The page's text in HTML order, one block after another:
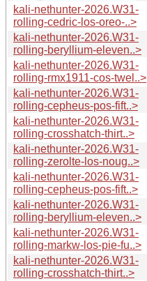
kali-nethunter-2026.W31-
rolling-cedric-los-oreo-..>
kali-nethunter-2026.W31-
rolling-beryllium-eleven..>
kali-nethunter-2026.W31-
rolling-rmx1911-cos-twel..>
kali-nethunter-2026.W31-
rolling-cepheus-pos-fift..>
kali-nethunter-2026.W31-
rolling-crosshatch-thirt..>
kali-nethunter-2026.W31-
rolling-zerolte-los-noug..>
kali-nethunter-2026.W31-
rolling-cepheus-pos-fift..>
kali-nethunter-2026.W31-
rolling-beryllium-eleven..>
kali-nethunter-2026.W31-
rolling-markw-los-pie-fu..>
kali-nethunter-2026.W31-
rolling-crosshatch-thirt..>